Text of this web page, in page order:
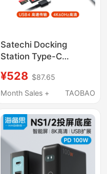
Satechi Docking
Station Type-C
for Apple Laptops
MacBook Pro/Air M5/4
Adapter HDMI Screen
Projection External
Hub
¥528 $87.65
Month Sales +
TAOBAO